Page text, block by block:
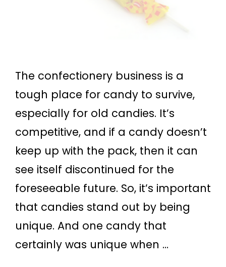
The confectionery business is a
tough place for candy to survive,
especially for old candies. It’s
competitive, and if a candy doesn’t
keep up with the pack, then it can
see itself discontinued for the
foreseeable future. So, it’s important
that candies stand out by being
unique. And one candy that
certainly was unique when …